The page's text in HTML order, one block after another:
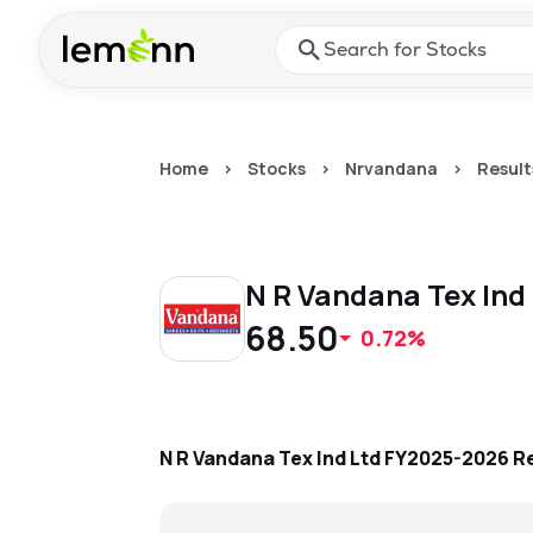
Press Enter or Space to
Home > Stocks > Nrvandana >
N R Vandana Tex
68.50 0.72%
N R Vandana Tex Ind LtdFY2025-2026